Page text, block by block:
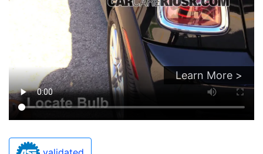
Learn More >